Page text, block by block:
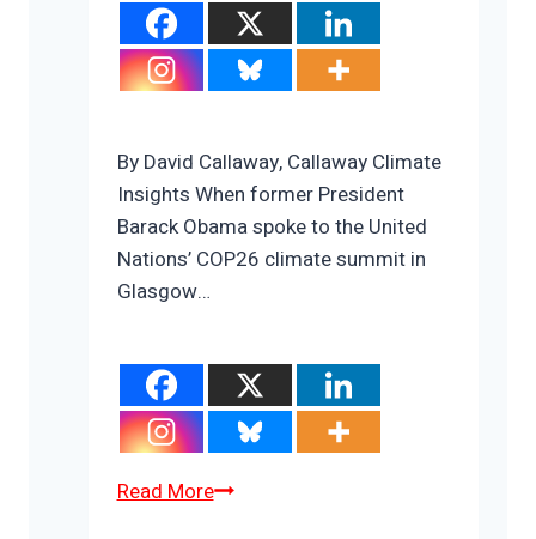
By David Callaway, Callaway Climate
Insights When former President
Barack Obama spoke to the United
Nations’ COP26 climate summit in
Glasgow…
Read MoreThe